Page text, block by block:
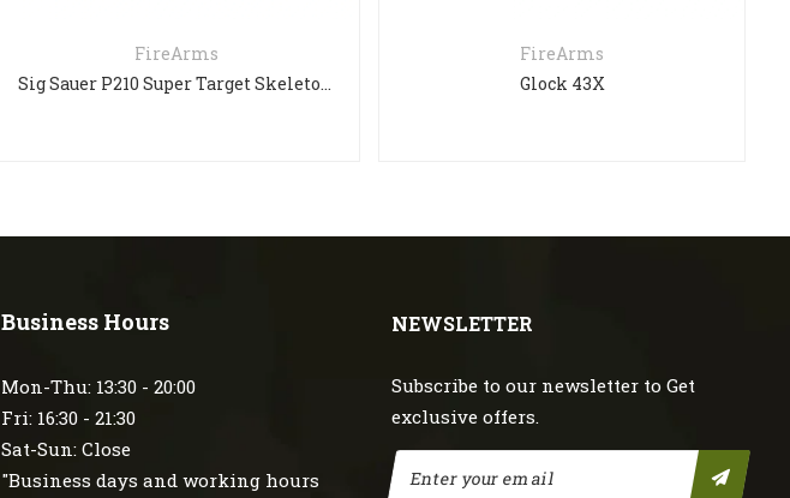
FireArms
Sig Sauer P210 Super Target Skeleton (SOLD)
FireArms
Glock 43X
Business Hours
Mon-Thu: 13:30 - 20:00
Fri: 16:30 - 21:30
Sat-Sun: Close
"Business days and working hours
NEWSLETTER
Subscribe to our newsletter to Get
exclusive offers.